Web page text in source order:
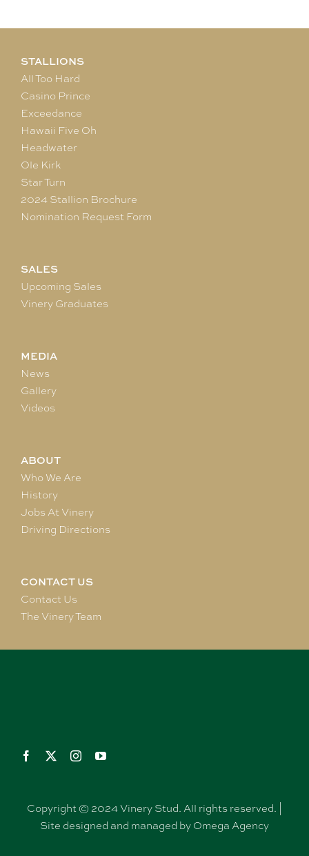
STALLIONS
All Too Hard
Casino Prince
Exceedance
Hawaii Five Oh
Headwater
Ole Kirk
Star Turn
2024 Stallion Brochure
Nomination Request Form
SALES
Upcoming Sales
Vinery Graduates
MEDIA
News
Gallery
Videos
ABOUT
Who We Are
History
Jobs At Vinery
Driving Directions
CONTACT US
Contact Us
The Vinery Team
Copyright © 2024 Vinery Stud. All rights reserved. |
Site designed and managed by Omega Agency